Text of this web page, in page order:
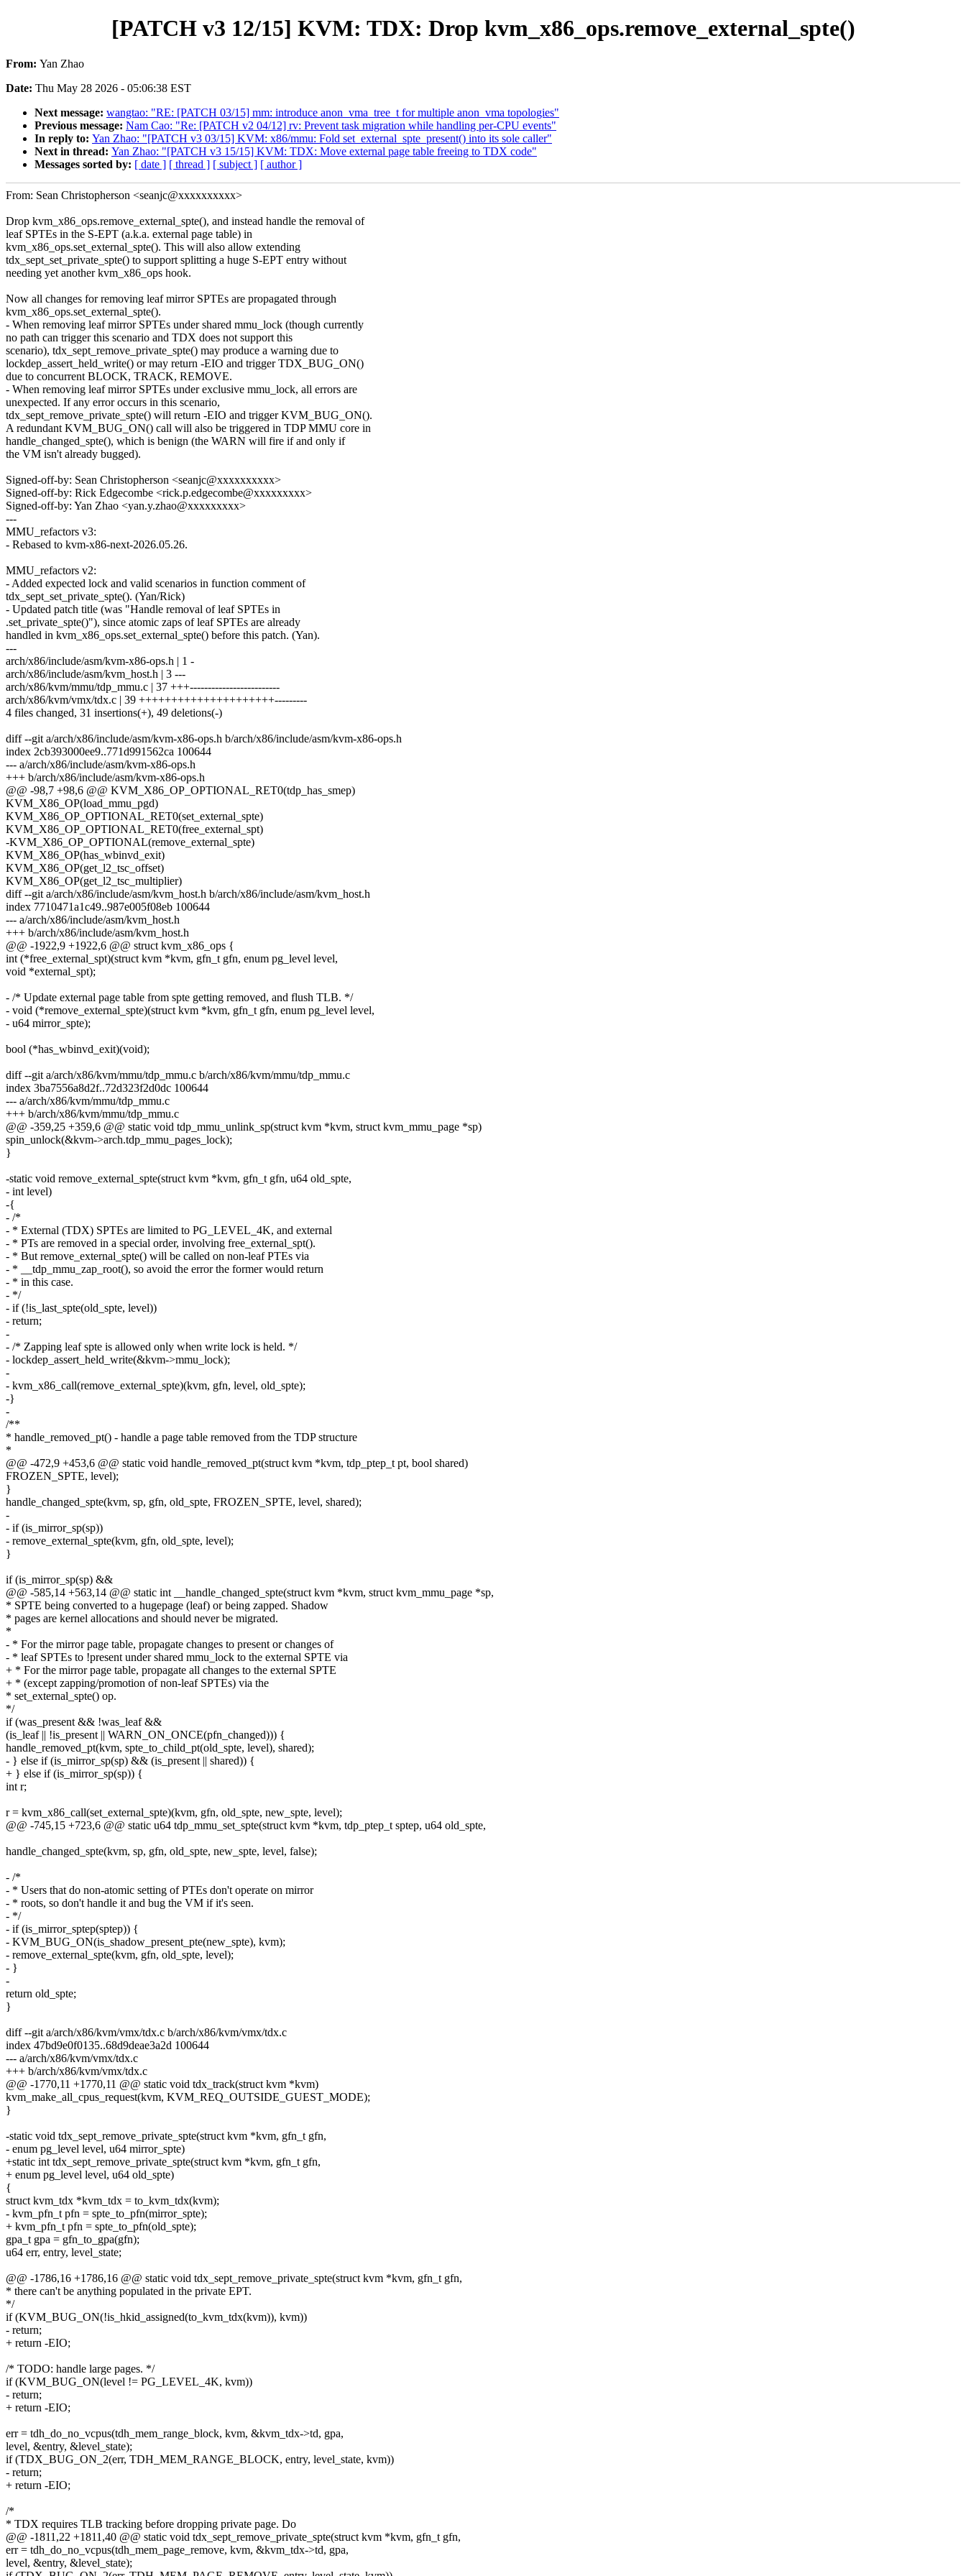
[PATCH v3 12/15] KVM: TDX: Drop kvm_x86_ops.remove_external_spte()
From: Yan Zhao
Date: Thu May 28 2026 - 05:06:38 EST
Next message: wangtao: "RE: [PATCH 03/15] mm: introduce anon_vma_tree_t for multiple anon_vma topologies"
Previous message: Nam Cao: "Re: [PATCH v2 04/12] rv: Prevent task migration while handling per-CPU events"
In reply to: Yan Zhao: "[PATCH v3 03/15] KVM: x86/mmu: Fold set_external_spte_present() into its sole caller"
Next in thread: Yan Zhao: "[PATCH v3 15/15] KVM: TDX: Move external page table freeing to TDX code"
Messages sorted by: [ date ] [ thread ] [ subject ] [ author ]
From: Sean Christopherson <seanjc@xxxxxxxxxx>
Drop kvm_x86_ops.remove_external_spte(), and instead handle the removal of
leaf SPTEs in the S-EPT (a.k.a. external page table) in
kvm_x86_ops.set_external_spte(). This will also allow extending
tdx_sept_set_private_spte() to support splitting a huge S-EPT entry without
needing yet another kvm_x86_ops hook.
Now all changes for removing leaf mirror SPTEs are propagated through
kvm_x86_ops.set_external_spte().
- When removing leaf mirror SPTEs under shared mmu_lock (though currently
no path can trigger this scenario and TDX does not support this
scenario), tdx_sept_remove_private_spte() may produce a warning due to
lockdep_assert_held_write() or may return -EIO and trigger TDX_BUG_ON()
due to concurrent BLOCK, TRACK, REMOVE.
- When removing leaf mirror SPTEs under exclusive mmu_lock, all errors are
unexpected. If any error occurs in this scenario,
tdx_sept_remove_private_spte() will return -EIO and trigger KVM_BUG_ON().
A redundant KVM_BUG_ON() call will also be triggered in TDP MMU core in
handle_changed_spte(), which is benign (the WARN will fire if and only if
the VM isn't already bugged).
Signed-off-by: Sean Christopherson <seanjc@xxxxxxxxxx>
Signed-off-by: Rick Edgecombe <rick.p.edgecombe@xxxxxxxxx>
Signed-off-by: Yan Zhao <yan.y.zhao@xxxxxxxxx>
---
MMU_refactors v3:
- Rebased to kvm-x86-next-2026.05.26.
MMU_refactors v2:
- Added expected lock and valid scenarios in function comment of
tdx_sept_set_private_spte(). (Yan/Rick)
- Updated patch title (was "Handle removal of leaf SPTEs in
.set_private_spte()"), since atomic zaps of leaf SPTEs are already
handled in kvm_x86_ops.set_external_spte() before this patch. (Yan).
---
arch/x86/include/asm/kvm-x86-ops.h | 1 -
arch/x86/include/asm/kvm_host.h | 3 ---
arch/x86/kvm/mmu/tdp_mmu.c | 37 +++-------------------------
arch/x86/kvm/vmx/tdx.c | 39 +++++++++++++++++++++---------
4 files changed, 31 insertions(+), 49 deletions(-)
diff --git a/arch/x86/include/asm/kvm-x86-ops.h b/arch/x86/include/asm/kvm-x86-ops.h
index 2cb393000ee9..771d991562ca 100644
--- a/arch/x86/include/asm/kvm-x86-ops.h
+++ b/arch/x86/include/asm/kvm-x86-ops.h
@@ -98,7 +98,6 @@ KVM_X86_OP_OPTIONAL_RET0(tdp_has_smep)
KVM_X86_OP(load_mmu_pgd)
KVM_X86_OP_OPTIONAL_RET0(set_external_spte)
KVM_X86_OP_OPTIONAL_RET0(free_external_spt)
-KVM_X86_OP_OPTIONAL(remove_external_spte)
KVM_X86_OP(has_wbinvd_exit)
KVM_X86_OP(get_l2_tsc_offset)
KVM_X86_OP(get_l2_tsc_multiplier)
diff --git a/arch/x86/include/asm/kvm_host.h b/arch/x86/include/asm/kvm_host.h
index 7710471a1c49..987e005f08eb 100644
--- a/arch/x86/include/asm/kvm_host.h
+++ b/arch/x86/include/asm/kvm_host.h
@@ -1922,9 +1922,6 @@ struct kvm_x86_ops {
int (*free_external_spt)(struct kvm *kvm, gfn_t gfn, enum pg_level level,
void *external_spt);
- /* Update external page table from spte getting removed, and flush TLB. */
- void (*remove_external_spte)(struct kvm *kvm, gfn_t gfn, enum pg_level level,
- u64 mirror_spte);
bool (*has_wbinvd_exit)(void);
diff --git a/arch/x86/kvm/mmu/tdp_mmu.c b/arch/x86/kvm/mmu/tdp_mmu.c
index 3ba7556a8d2f..72d323f2d0dc 100644
--- a/arch/x86/kvm/mmu/tdp_mmu.c
+++ b/arch/x86/kvm/mmu/tdp_mmu.c
@@ -359,25 +359,6 @@ static void tdp_mmu_unlink_sp(struct kvm *kvm, struct kvm_mmu_page *sp)
spin_unlock(&kvm->arch.tdp_mmu_pages_lock);
}
-static void remove_external_spte(struct kvm *kvm, gfn_t gfn, u64 old_spte,
- int level)
-{
- /*
- * External (TDX) SPTEs are limited to PG_LEVEL_4K, and external
- * PTs are removed in a special order, involving free_external_spt().
- * But remove_external_spte() will be called on non-leaf PTEs via
- * __tdp_mmu_zap_root(), so avoid the error the former would return
- * in this case.
- */
- if (!is_last_spte(old_spte, level))
- return;
-
- /* Zapping leaf spte is allowed only when write lock is held. */
- lockdep_assert_held_write(&kvm->mmu_lock);
-
- kvm_x86_call(remove_external_spte)(kvm, gfn, level, old_spte);
-}
-
/**
* handle_removed_pt() - handle a page table removed from the TDP structure
*
@@ -472,9 +453,6 @@ static void handle_removed_pt(struct kvm *kvm, tdp_ptep_t pt, bool shared)
FROZEN_SPTE, level);
}
handle_changed_spte(kvm, sp, gfn, old_spte, FROZEN_SPTE, level, shared);
-
- if (is_mirror_sp(sp))
- remove_external_spte(kvm, gfn, old_spte, level);
}
if (is_mirror_sp(sp) &&
@@ -585,14 +563,14 @@ static int __handle_changed_spte(struct kvm *kvm, struct kvm_mmu_page *sp,
* SPTE being converted to a hugepage (leaf) or being zapped. Shadow
* pages are kernel allocations and should never be migrated.
*
- * For the mirror page table, propagate changes to present or changes of
- * leaf SPTEs to !present under shared mmu_lock to the external SPTE via
+ * For the mirror page table, propagate all changes to the external SPTE
+ * (except zapping/promotion of non-leaf SPTEs) via the
* set_external_spte() op.
*/
if (was_present && !was_leaf &&
(is_leaf || !is_present || WARN_ON_ONCE(pfn_changed))) {
handle_removed_pt(kvm, spte_to_child_pt(old_spte, level), shared);
- } else if (is_mirror_sp(sp) && (is_present || shared)) {
+ } else if (is_mirror_sp(sp)) {
int r;
r = kvm_x86_call(set_external_spte)(kvm, gfn, old_spte, new_spte, level);
@@ -745,15 +723,6 @@ static u64 tdp_mmu_set_spte(struct kvm *kvm, tdp_ptep_t sptep, u64 old_spte,
handle_changed_spte(kvm, sp, gfn, old_spte, new_spte, level, false);
- /*
- * Users that do non-atomic setting of PTEs don't operate on mirror
- * roots, so don't handle it and bug the VM if it's seen.
- */
- if (is_mirror_sptep(sptep)) {
- KVM_BUG_ON(is_shadow_present_pte(new_spte), kvm);
- remove_external_spte(kvm, gfn, old_spte, level);
- }
-
return old_spte;
}
diff --git a/arch/x86/kvm/vmx/tdx.c b/arch/x86/kvm/vmx/tdx.c
index 47bd9e0f0135..68d9deae3a2d 100644
--- a/arch/x86/kvm/vmx/tdx.c
+++ b/arch/x86/kvm/vmx/tdx.c
@@ -1770,11 +1770,11 @@ static void tdx_track(struct kvm *kvm)
kvm_make_all_cpus_request(kvm, KVM_REQ_OUTSIDE_GUEST_MODE);
}
-static void tdx_sept_remove_private_spte(struct kvm *kvm, gfn_t gfn,
- enum pg_level level, u64 mirror_spte)
+static int tdx_sept_remove_private_spte(struct kvm *kvm, gfn_t gfn,
+ enum pg_level level, u64 old_spte)
{
struct kvm_tdx *kvm_tdx = to_kvm_tdx(kvm);
- kvm_pfn_t pfn = spte_to_pfn(mirror_spte);
+ kvm_pfn_t pfn = spte_to_pfn(old_spte);
gpa_t gpa = gfn_to_gpa(gfn);
u64 err, entry, level_state;
@@ -1786,16 +1786,16 @@ static void tdx_sept_remove_private_spte(struct kvm *kvm, gfn_t gfn,
* there can't be anything populated in the private EPT.
*/
if (KVM_BUG_ON(!is_hkid_assigned(to_kvm_tdx(kvm)), kvm))
- return;
+ return -EIO;
/* TODO: handle large pages. */
if (KVM_BUG_ON(level != PG_LEVEL_4K, kvm))
- return;
+ return -EIO;
err = tdh_do_no_vcpus(tdh_mem_range_block, kvm, &kvm_tdx->td, gpa,
level, &entry, &level_state);
if (TDX_BUG_ON_2(err, TDH_MEM_RANGE_BLOCK, entry, level_state, kvm))
- return;
+ return -EIO;
/*
* TDX requires TLB tracking before dropping private page. Do
@@ -1811,22 +1811,40 @@ static void tdx_sept_remove_private_spte(struct kvm *kvm, gfn_t gfn,
err = tdh_do_no_vcpus(tdh_mem_page_remove, kvm, &kvm_tdx->td, gpa,
level, &entry, &level_state);